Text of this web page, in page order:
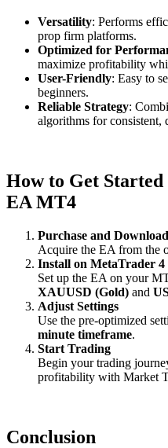
Versatility: Performs
prop firm platforms.
Optimized for
maximize profitability
User-Friendly: Easy to
beginners.
Reliable Strategy:
algorithms for consistent,
How to Get
EA MT4
Purchase and Download
Acquire the EA from the
Install on MetaTrader 4
Set up the EA on your
XAUUSD (Gold) and
Adjust Settings
Use the pre-optimized
minute timeframe.
Start Trading
Begin your trading
profitability with Market
Conclusion